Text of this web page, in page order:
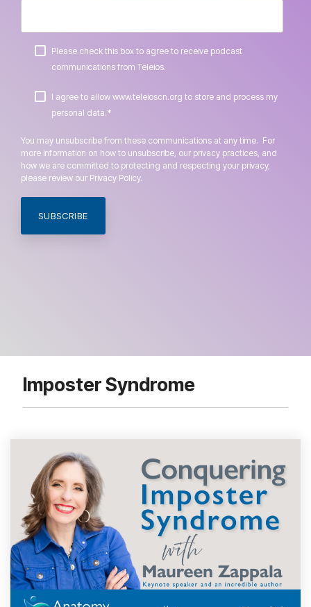
Please check this box to agree to receive podcast
communications from Teleios.
I agree to allow www.teleioscn.org to store and process my
personal data.*
You may unsubscribe from these communications at any time. For
more information on how to unsubscribe, our privacy practices, and
how we are committed to protecting and respecting your privacy,
please review our Privacy Policy.
Imposter Syndrome